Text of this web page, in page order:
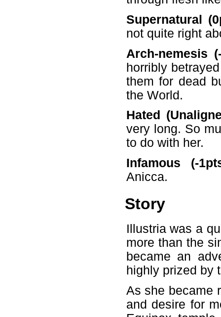
Supernatural
not quite right
Arch-nemesis
horribly
them for dead
the World.
Hated
very long. So
to do with her.
Infamous (-
Anicca.
Story
Illustria was a
more than the
became an
highly prized by
As she became
and desire for